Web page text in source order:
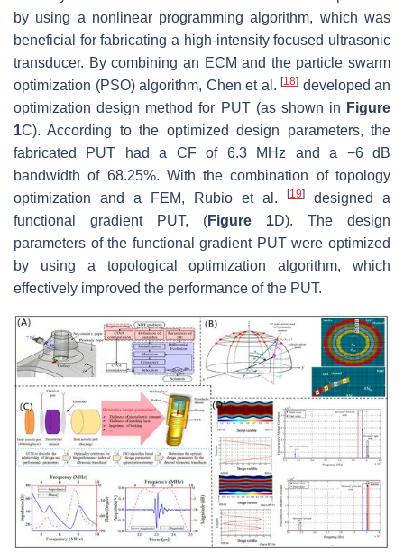
by using a nonlinear programming algorithm, which was
beneficial for fabricating a high-intensity focused ultrasonic
transducer. By combining an ECM and the particle swarm
optimization (PSO) algorithm, Chen et al. [18] developed an
optimization design method for PUT (as shown in Figure
1C). According to the optimized design parameters, the
fabricated PUT had a CF of 6.3 MHz and a −6 dB
bandwidth of 68.25%. With the combination of topology
optimization and a FEM, Rubio et al.
[19]
designed a
functional gradient PUT, (Figure 1D). The design
parameters of the functional gradient PUT were optimized
by using a topological optimization algorithm, which
effectively improved the performance of the PUT.